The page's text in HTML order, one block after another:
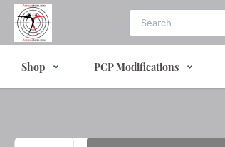
Shop PCP Modifications